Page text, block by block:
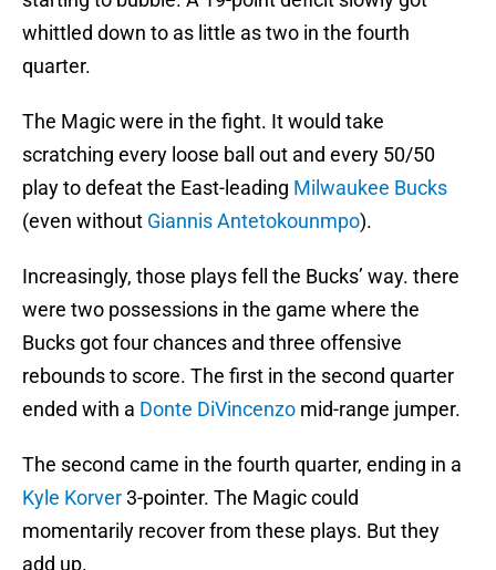
whittled down to as little as two in the fourth
quarter.
The Magic were in the fight. It would take
scratching every loose ball out and every 50/50
play to defeat the East-leading Milwaukee Bucks
(even without Giannis Antetokounmpo).
Increasingly, those plays fell the Bucks’ way. there
were two possessions in the game where the
Bucks got four chances and three offensive
rebounds to score. The first in the second quarter
ended with a Donte DiVincenzo mid-range jumper.
The second came in the fourth quarter, ending in a
Kyle Korver3-pointer. The Magic could
momentarily recover from these plays. But they
add up.